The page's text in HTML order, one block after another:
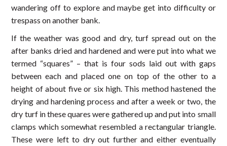
wandering off to explore and maybe get into difficulty or
trespass on another bank.
If the weather was good and dry, turf spread out on the
after banks dried and hardened and were put into what we
termed “squares” – that is four sods laid out with gaps
between each and placed one on top of the other to a
height of about five or six high. This method hastened the
drying and hardening process and after a week or two, the
dry turf in these quares were gathered up and put into small
clamps which somewhat resembled a rectangular triangle.
These were left to dry out further and either eventually